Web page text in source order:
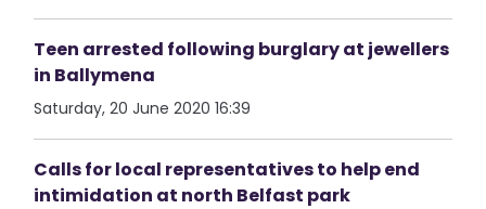
Teen arrested following burglary at jewellers
in Ballymena
Saturday, 20 June 2020 16:39
Calls for local representatives to help end
intimidation at north Belfast park